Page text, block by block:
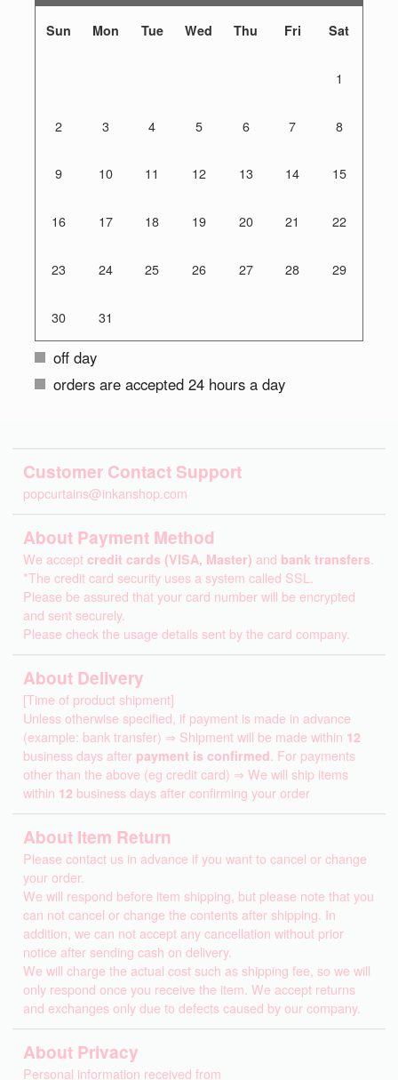
Sun Mon Tue Wed Thu Fri Sat
1
2 3 4 5 6 7 8
9 10 11 12 13 14 15
16 17 18 19 20 21 22
23 24 25 26 27 28 29
30 31
off day
orders are accepted 24 hours a day
Customer Contact Support
popcurtains@inkanshop.com
About Payment Method
We acceptcredit cards (VISA, Master) and bank transfers.
*The credit card security uses a system called SSL.
Please be assured that your card number will be encrypted
and sent securely.
Please check the usage details sent by the card company.
About Delivery
[Time of product shipment]
Unless otherwise specified, if payment is made in advance
(example: bank transfer) ⇒ Shipment will be made within 12
business days after payment is confirmed. For payments
other than the above (eg credit card) ⇒ We will ship items
within 12 business days after confirming your order
About Item Return
Please contact us in advance if you want to cancel or change
your order.
We will respond before item shipping, but please note that you
can not cancel or change the contents after shipping. In
addition, we can not accept any cancellation without prior
notice after sending cash on delivery.
We will charge the actual cost such as shipping fee, so we will
only respond once you receive the item. We accept returns
and exchanges only due to defects caused by our company.
About Privacy
Personal information received from